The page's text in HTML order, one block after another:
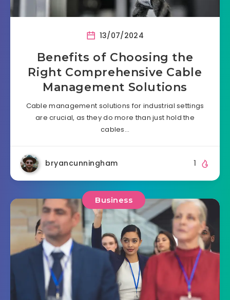
13/07/2024
Benefits of Choosing the
Right Comprehensive Cable
Management Solutions
Cable management solutions for industrial settings
are crucial, as they do more than just hold the
cables…
bryancunningham 1
Business